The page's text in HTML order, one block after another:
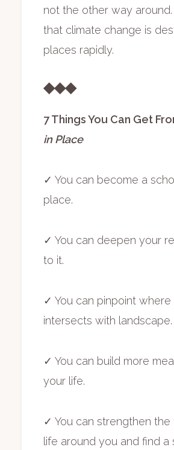
not the other way
that climate change is
places rapidly.
◆◆◆
7 Things You Can Get
in Place
✓ You can become a
place.
✓ You can deepen your
to it.
✓ You can pinpoint
intersects with landscape.
✓ You can build more
your life.
✓ You can strengthen the
life around you and find a